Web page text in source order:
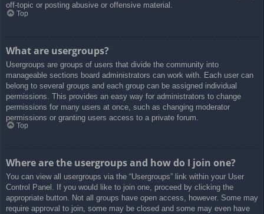
off-topic or posting abusive or offensive material.
Top
What are usergroups?
Usergroups are groups of users that divide the community into
manageable sections board administrators can work with. Each user can
belong to several groups and each group can be assigned individual
permissions. This provides an easy way for administrators to change
permissions for many users at once, such as changing moderator
permissions or granting users access to a private forum.
Top
Where are the usergroups and how do I join one?
You can view all usergroups via the “Usergroups” link within your User
Control Panel. If you would like to join one, proceed by clicking the
appropriate button. Not all groups have open access, however. Some may
require approval to join, some may be closed and some may even have